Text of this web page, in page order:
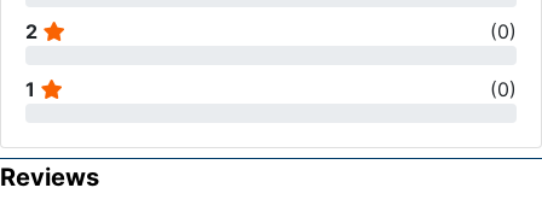
2 (0)
1 (0)
Reviews